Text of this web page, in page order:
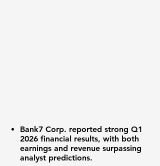
Bank7 Corp. reported strong Q1
2026 financial results, with both
earnings and revenue surpassing
analyst predictions.